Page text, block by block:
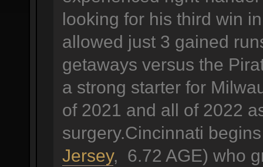
looking for his third win
allowed just 3 gained
getaways versus the
a strong starter for
of 2021 and all of 2022
surgery.Cincinnati
Jersey, 6.72 AGE) who